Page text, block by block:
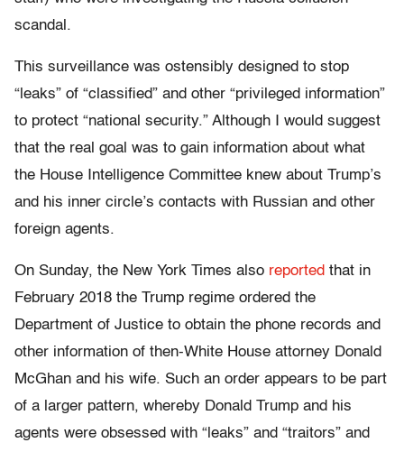
scandal.
This surveillance was ostensibly designed to stop
“leaks” of “classified” and other “privileged information”
to protect “national security.” Although I would suggest
that the real goal was to gain information about what
the House Intelligence Committee knew about Trump’s
and his inner circle’s contacts with Russian and other
foreign agents.
On Sunday, the New York Times also reported that in
February 2018 the Trump regime ordered the
Department of Justice to obtain the phone records and
other information of then-White House attorney Donald
McGhan and his wife. Such an order appears to be part
of a larger pattern, whereby Donald Trump and his
agents were obsessed with “leaks” and “traitors” and